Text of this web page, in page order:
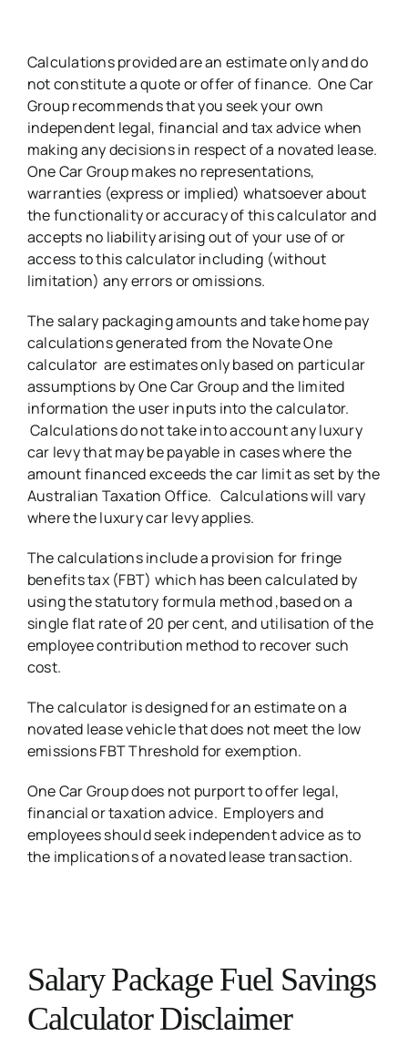
Calculations provided are an estimate only and do
not constitute a quote or offer of finance. One Car
Group recommends that you seek your own
independent legal, financial and tax advice when
making any decisions in respect of a novated lease.
One Car Group makes no representations,
warranties (express or implied) whatsoever about
the functionality or accuracy of this calculator and
accepts no liability arising out of your use of or
access to this calculator including (without
limitation) any errors or omissions.
The salary packaging amounts and take home pay
calculations generated from the Novate One
calculator are estimates only based on particular
assumptions by One Car Group and the limited
information the user inputs into the calculator.
Calculations do not take into account any luxury
car levy that may be payable in cases where the
amount financed exceeds the car limit as set by the
Australian Taxation Office. Calculations will vary
where the luxury car levy applies.
The calculations include a provision for fringe
benefits tax (FBT) which has been calculated by
using the statutory formula method ,based on a
single flat rate of 20 per cent, and utilisation of the
employee contribution method to recover such
cost.
The calculator is designed for an estimate on a
novated lease vehicle that does not meet the low
emissions FBT Threshold for exemption.
One Car Group does not purport to offer legal,
financial or taxation advice. Employers and
employees should seek independent advice as to
the implications of a novated lease transaction.
Salary Package Fuel Savings
Calculator Disclaimer